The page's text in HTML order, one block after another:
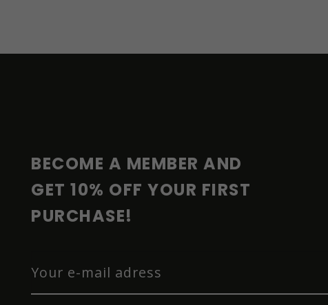
F
BECOME A MEMBER AND
GET 10% OFF YOUR FIRST
PURCHASE!